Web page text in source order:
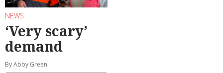
NEWS
‘Very scary’
demand
By Abby Green